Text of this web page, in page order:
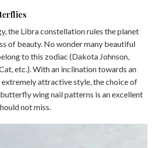
the Libra constellation rules the planet
of beauty. No wonder many beautiful
to this zodiac (Dakota Johnson,
etc.). With an inclination towards an
attractive style, the choice of
wing nail patterns is an excellent
not miss.